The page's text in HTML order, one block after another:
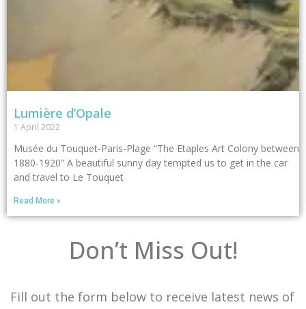
Lumière d’Opale
1 April 2022
Musée du Touquet-Paris-Plage “The Etaples Art Colony between
1880-1920” A beautiful sunny day tempted us to get in the car
and travel to Le Touquet
Read More »
Don’t Miss Out!
Fill out the form below to receive latest news of